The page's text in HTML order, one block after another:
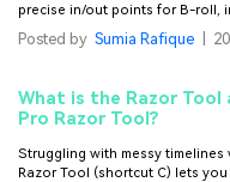
precise in/out points for B-roll,
works, plus try Filmora for
Posted by Sumia Rafique
What is the Razor Tool
Pro Razor Tool?
Struggling with messy timelines
Razor Tool (shortcut C) lets